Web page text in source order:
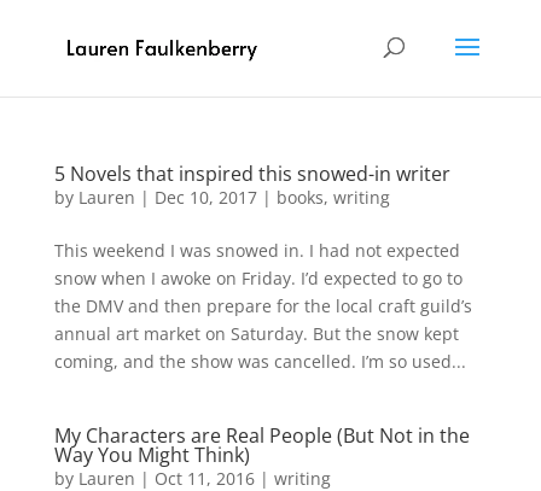
5 Novels that inspired this snowed-in writer
by Lauren | Dec 10, 2017| books, writing
This weekend I was snowed in. I had not expected
snow when I awoke on Friday. I’d expected to go to
the DMV and then prepare for the local craft guild’s
annual art market on Saturday. But the snow kept
coming, and the show was cancelled. I’m so used...
My Characters are Real People (But Not in the
Way You Might Think)
by Lauren | Oct 11, 2016| writing